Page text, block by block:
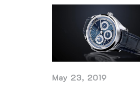
May 23, 2019